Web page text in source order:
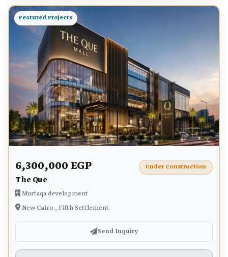
Featured Projects
6,300,000 EGP
The Que
Murtaqa development
New Cairo , Fifth Settlement
Under Construction
Send Inquiry